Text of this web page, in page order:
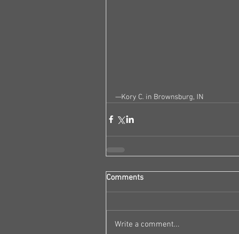
—Kory C. in Brownsburg, IN
Comments
Write a comment...